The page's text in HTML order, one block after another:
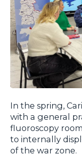
In the spring,
with a general
fluoroscopy
to internally
of the war zone.